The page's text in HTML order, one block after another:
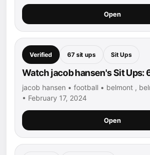
Open
Verified 67 sit ups Sit Ups
Watch jacob hansen's Sit Ups:
jacob hansen • football • belmont ,
• February 17, 2024
Open